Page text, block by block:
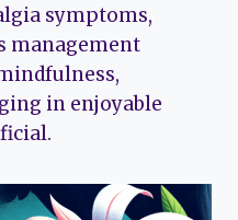
symptoms,
management
in enjoyable